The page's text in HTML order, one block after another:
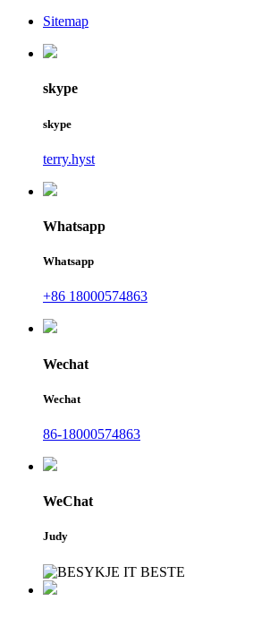
Sitemap
skype
skype
terry.hyst
Whatsapp
Whatsapp
+86 18000574863
Wechat
Wechat
86-18000574863
WeChat
Judy